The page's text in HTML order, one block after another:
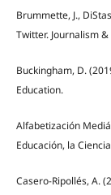
Brummette, J.,
Twitter. Journalism
Buckingham, D.
Education.
Alfabetización
Educación, la
Casero-Ripollés, A.